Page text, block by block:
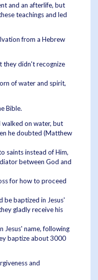
and an afterlife, but
teachings and led
from a Hebrew
they didn't recognize
of water and spirit,
Bible.
on water, but
he doubted (Matthew
saints instead of Him,
between God and
for how to proceed
be baptized in Jesus'
gladly receive his
Jesus' name, following
baptize about 3000
and